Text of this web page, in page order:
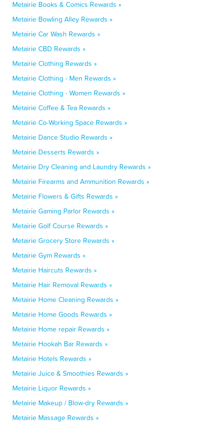
Metairie Books & Comics Rewards »
Metairie Bowling Alley Rewards »
Metairie Car Wash Rewards »
Metairie CBD Rewards »
Metairie Clothing Rewards »
Metairie Clothing - Men Rewards »
Metairie Clothing - Women Rewards »
Metairie Coffee & Tea Rewards »
Metairie Co-Working Space Rewards »
Metairie Dance Studio Rewards »
Metairie Desserts Rewards »
Metairie Dry Cleaning and Laundry Rewards »
Metairie Firearms and Ammunition Rewards »
Metairie Flowers & Gifts Rewards »
Metairie Gaming Parlor Rewards »
Metairie Golf Course Rewards »
Metairie Grocery Store Rewards »
Metairie Gym Rewards »
Metairie Haircuts Rewards »
Metairie Hair Removal Rewards »
Metairie Home Cleaning Rewards »
Metairie Home Goods Rewards »
Metairie Home repair Rewards »
Metairie Hookah Bar Rewards »
Metairie Hotels Rewards »
Metairie Juice & Smoothies Rewards »
Metairie Liquor Rewards »
Metairie Makeup / Blow-dry Rewards »
Metairie Massage Rewards »